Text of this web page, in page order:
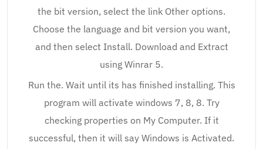
the bit version, select the link Other options.
Choose the language and bit version you want,
and then select Install. Download and Extract
using Winrar 5.
Run the. Wait until its has finished installing. This
program will activate windows 7, 8, 8. Try
checking properties on My Computer. If it
successful, then it will say Windows is Activated.